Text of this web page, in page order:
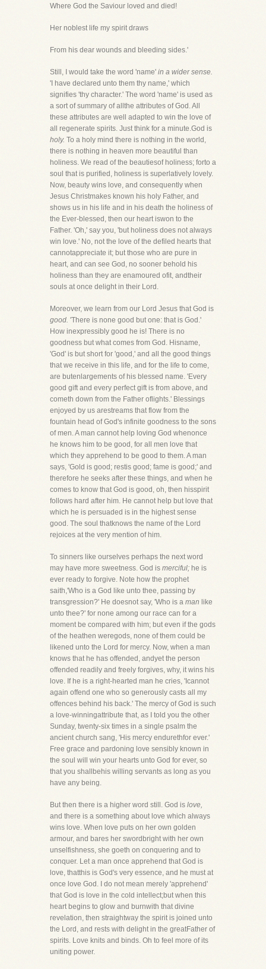
Where God the Saviour loved and died!
Her noblest life my spirit draws
From his dear wounds and bleeding sides.'
Still, I would take the word 'name' in a wider sense.
'I have declared unto them thy name,' which
signifies 'thy character.' The word 'name' is used as
a sort of summary of allthe attributes of God. All
these attributes are well adapted to win the love of
all regenerate spirits. Just think for a minute.God is
holy. To a holy mind there is nothing in the world,
there is nothing in heaven more beautiful than
holiness. We read of the beautiesof holiness; forto a
soul that is purified, holiness is superlatively lovely.
Now, beauty wins love, and consequently when
Jesus Christmakes known his holy Father, and
shows us in his life and in his death the holiness of
the Ever-blessed, then our heart iswon to the
Father. 'Oh,' say you, 'but holiness does not always
win love.' No, not the love of the defiled hearts that
cannotappreciate it; but those who are pure in
heart, and can see God, no sooner behold his
holiness than they are enamoured ofit, andtheir
souls at once delight in their Lord.
Moreover, we learn from our Lord Jesus that God is
good. 'There is none good but one: that is God.'
How inexpressibly good he is! There is no
goodness but what comes from God. Hisname,
'God' is but short for 'good,' and all the good things
that we receive in this life, and for the life to come,
are butenlargements of his blessed name. 'Every
good gift and every perfect gift is from above, and
cometh down from the Father oflights.' Blessings
enjoyed by us arestreams that flow from the
fountain head of God's infinite goodness to the sons
of men. A man cannot help loving God whenonce
he knows him to be good, for all men love that
which they apprehend to be good to them. A man
says, 'Gold is good; restis good; fame is good;' and
therefore he seeks after these things, and when he
comes to know that God is good, oh, then hisspirit
follows hard after him. He cannot help but love that
which he is persuaded is in the highest sense
good. The soul thatknows the name of the Lord
rejoices at the very mention of him.
To sinners like ourselves perhaps the next word
may have more sweetness. God is merciful; he is
ever ready to forgive. Note how the prophet
saith,'Who is a God like unto thee, passing by
transgression?' He doesnot say, 'Who is a man like
unto thee?' for none among our race can for a
moment be compared with him; but even if the gods
of the heathen weregods, none of them could be
likened unto the Lord for mercy. Now, when a man
knows that he has offended, andyet the person
offended readily and freely forgives, why, it wins his
love. If he is a right-hearted man he cries, 'Icannot
again offend one who so generously casts all my
offences behind his back.' The mercy of God is such
a love-winningattribute that, as I told you the other
Sunday, twenty-six times in a single psalm the
ancient church sang, 'His mercy endurethfor ever.'
Free grace and pardoning love sensibly known in
the soul will win your hearts unto God for ever, so
that you shallbehis willing servants as long as you
have any being.
But then there is a higher word still. God is love,
and there is a something about love which always
wins love. When love puts on her own golden
armour, and bares her swordbright with her own
unselfishness, she goeth on conquering and to
conquer. Let a man once apprehend that God is
love, thatthis is God's very essence, and he must at
once love God. I do not mean merely 'apprehend'
that God is love in the cold intellect;but when this
heart begins to glow and burnwith that divine
revelation, then straightway the spirit is joined unto
the Lord, and rests with delight in the greatFather of
spirits. Love knits and binds. Oh to feel more of its
uniting power.